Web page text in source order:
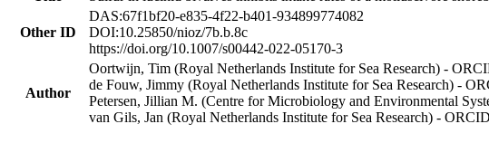
Other ID
DAS:67f1bf20-e835-4f22-b401-934899774082
DOI:10.25850/nioz/7b.b.8c
https://doi.org/10.1007/s00442-022-05170-3
Author
Oortwijn, Tim (Royal Netherlands Institute for Sea Research) -
de Fouw, Jimmy (Royal Netherlands Institute for Sea Research) -
Petersen, Jillian M. (Centre for Microbiology and Environmental
van Gils, Jan (Royal Netherlands Institute for Sea Research) -